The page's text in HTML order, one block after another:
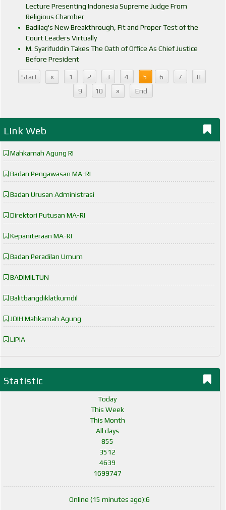
Lecture Presenting Indonesia Supreme Judge From
Religious Chamber
Badilag's New Breakthrough, Fit and Proper Test of the
Court Leaders Virtually
M. Syarifuddin Takes The Oath of Office As Chief Justice
Before President
Start « 1 2 3 4 5 6 7
8
9
10 » End
Link Web
Mahkamah Agung RI
Badan Pengawasan MA-RI
Badan Urusan Administrasi
Direktori Putusan MA-RI
Kepaniteraan MA-RI
Badan Peradilan Umum
BADIMILTUN
Balitbangdiklatkumdil
JDIH Mahkamah Agung
LIPIA
Statistic
Today
This Week
This Month
All days
855
3512
4639
1699747
Online (15 minutes ago):6